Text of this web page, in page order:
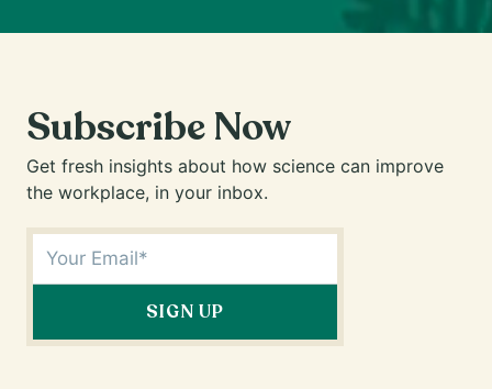
Subscribe Now
Get fresh insights about how science can improve
the workplace, in your inbox.